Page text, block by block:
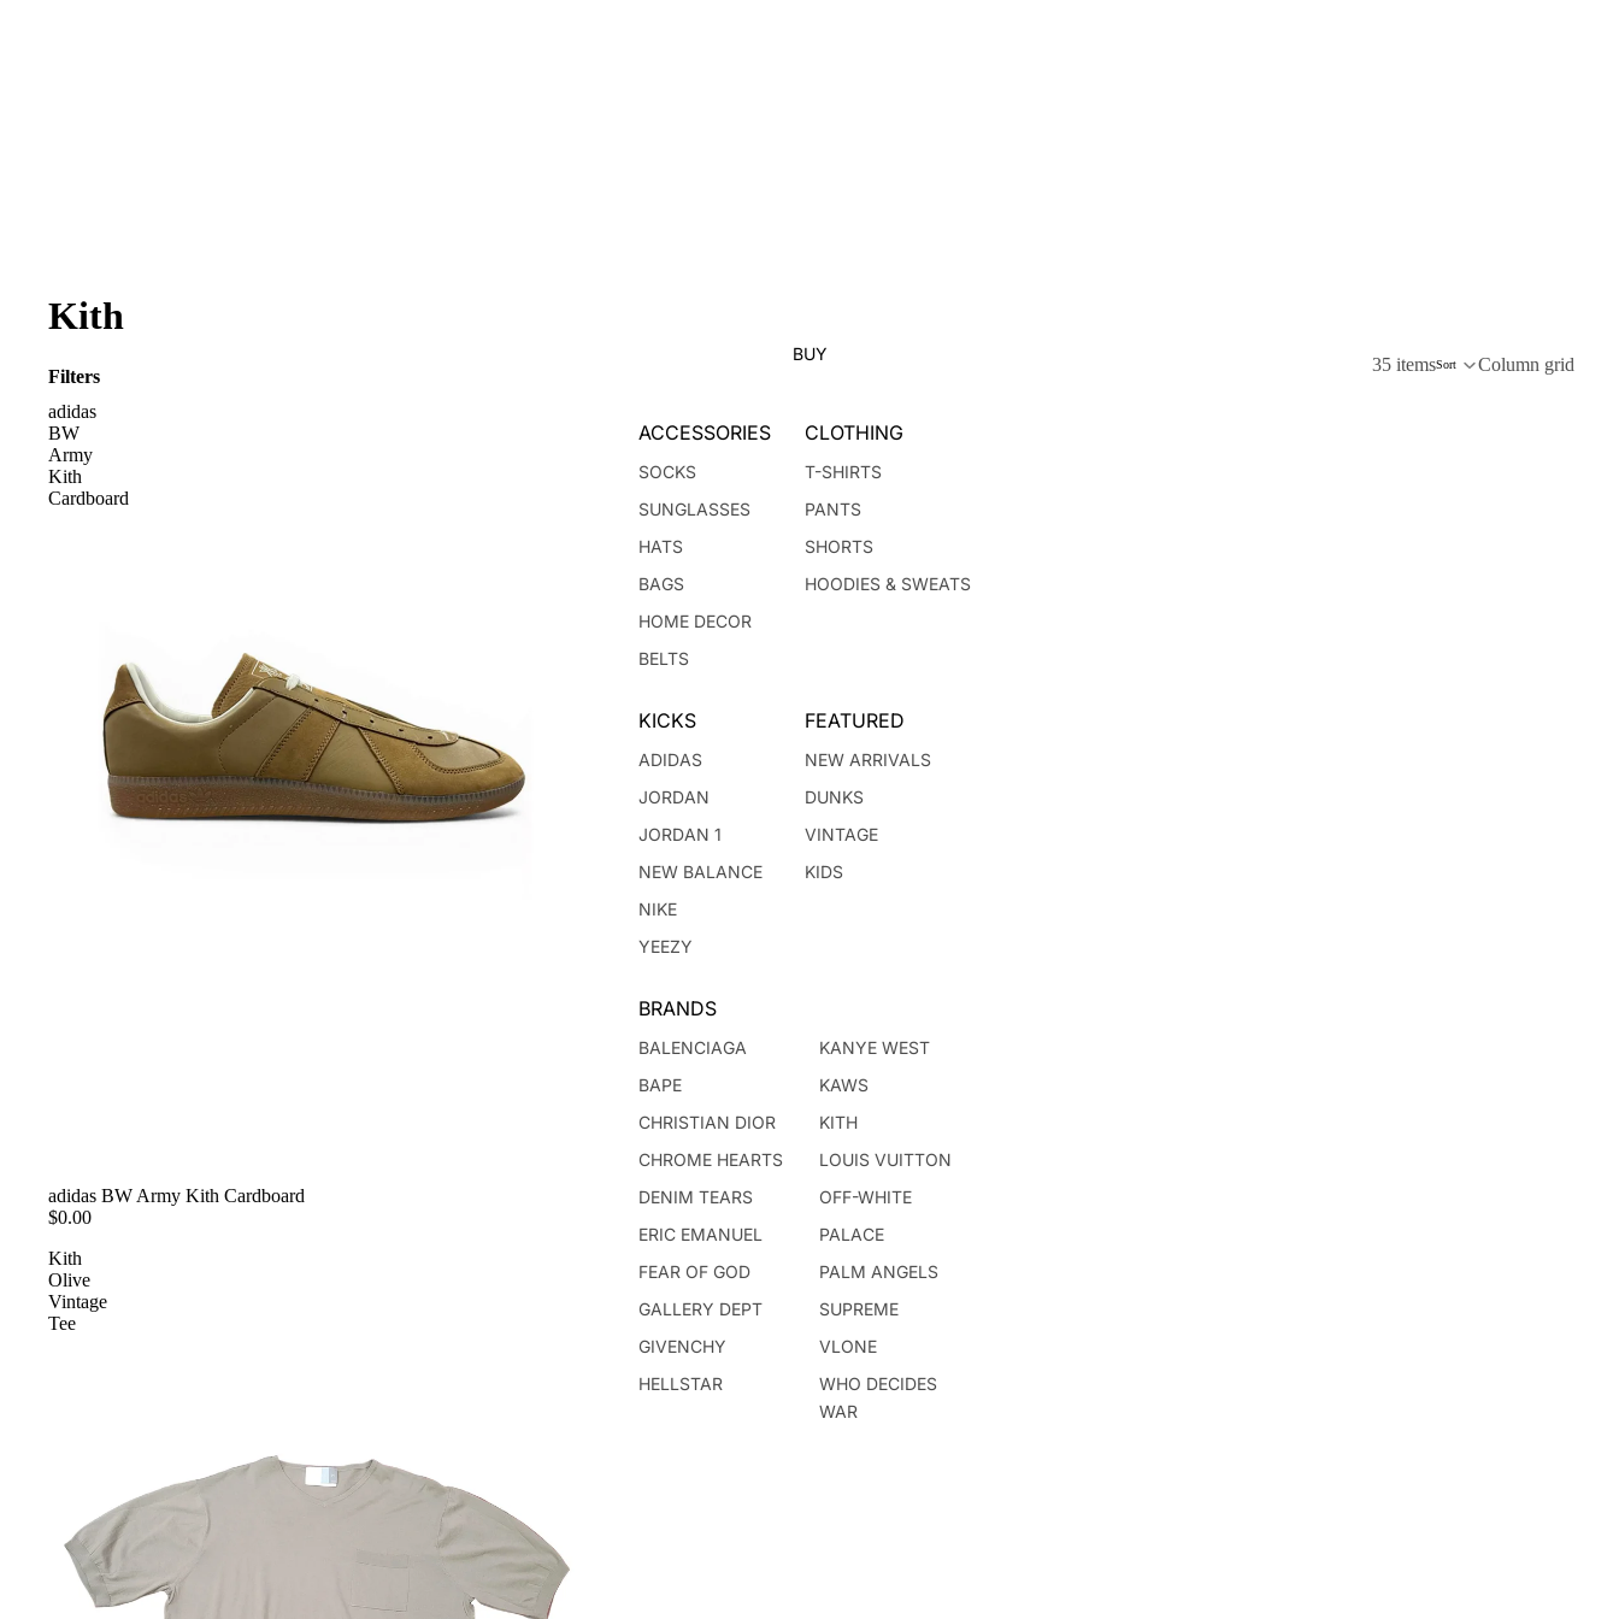
BUY
ACCESSORIES
SOCKS
SUNGLASSES
HATS
BAGS
HOME DECOR
BELTS
CLOTHING
T-SHIRTS
PANTS
SHORTS
HOODIES & SWEATS
KICKS
ADIDAS
JORDAN
JORDAN 1
NEW BALANCE
NIKE
YEEZY
FEATURED
NEW ARRIVALS
DUNKS
VINTAGE
KIDS
BRANDS
BALENCIAGA
BAPE
CHRISTIAN DIOR
CHROME HEARTS
DENIM TEARS
ERIC EMANUEL
FEAR OF GOD
GALLERY DEPT
GIVENCHY
HELLSTAR
KANYE WEST
KAWS
KITH
LOUIS VUITTON
OFF-WHITE
PALACE
PALM ANGELS
SUPREME
VLONE
WHO DECIDES
WAR
Kith
Filters
35 itemsSort Column grid
adidas
BW
Army
Kith
Cardboard
SOLD OUT
adidas BW Army Kith Cardboard
$0.00
Kith
Olive
Vintage
Tee